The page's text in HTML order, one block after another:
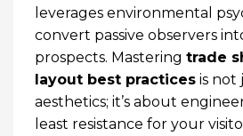
leverages environmental
convert passive observers
prospects. Mastering trade
layout best practices is not
aesthetics; it’s about
least resistance for your